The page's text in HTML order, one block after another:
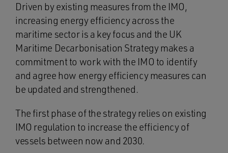
Driven by existing measures from the IMO,
increasing energy efficiency across the
maritime sector is a key focus and the UK
Maritime Decarbonisation Strategy makes a
commitment to work with the IMO to identify
and agree how energy efficiency measures can
be updated and strengthened.
The first phase of the strategy relies on existing
IMO regulation to increase the efficiency of
vessels between now and 2030.